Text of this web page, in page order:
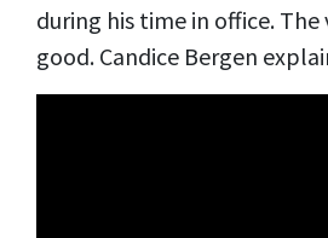
during his time in office.
good. Candice Bergen